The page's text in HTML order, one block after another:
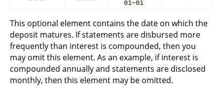
01-01
This optional element contains the date on which the
deposit matures. If statements are disbursed more
frequently than interest is compounded, then you
may omit this element. As an example, if interest is
compounded annually and statements are disclosed
monthly, then this element may be omitted.